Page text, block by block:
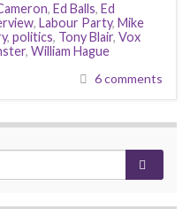
, Ed Balls, Ed
, Labour Party, Mike
, politics, Tony Blair, Vox
, William Hague
6 comments